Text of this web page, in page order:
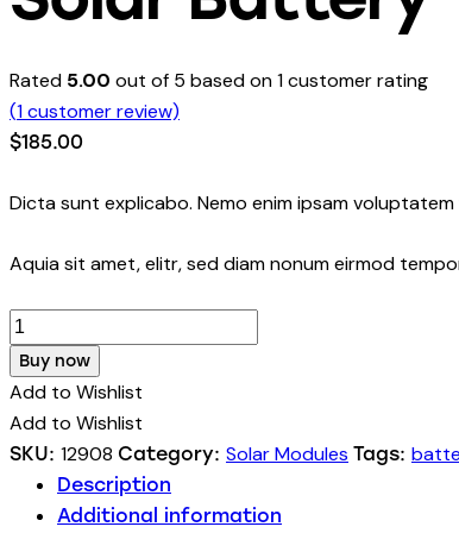
Rated 5.00 out of 5 based on1customer rating
(1customer review)
$185.00
Dicta sunt explicabo. Nemo enim ipsam
Aquia sit amet, elitr, sed diam nonum eirmod
Buy now
Add to Wishlist
Add to Wishlist
SKU: 12908 Category: Solar Modules Tags:
Description
Additional information